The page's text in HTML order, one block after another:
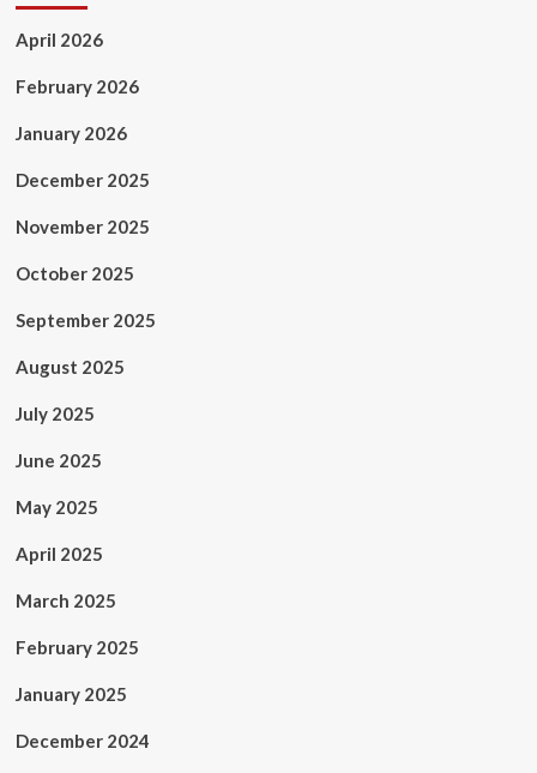
April 2026
February 2026
January 2026
December 2025
November 2025
October 2025
September 2025
August 2025
July 2025
June 2025
May 2025
April 2025
March 2025
February 2025
January 2025
December 2024